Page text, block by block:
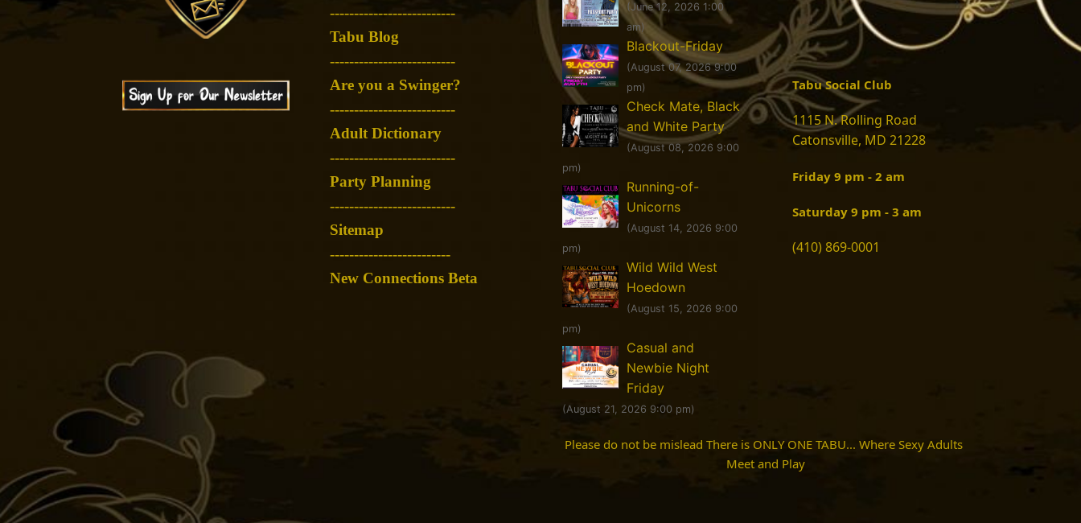
--------------------------
Tabu Blog
--------------------------
Are you a Swinger?
--------------------------
Adult Dictionary
--------------------------
Party Planning
--------------------------
Sitemap
-------------------------
New Connections Beta
(June 12, 2026 1:00
am)
Blackout-Friday
(August 07, 2026 9:00
pm)
Check Mate, Black
and White Party
(August 08, 2026 9:00
pm)
Running-of-
Unicorns
(August 14, 2026 9:00
pm)
Wild Wild West
Hoedown
(August 15, 2026 9:00
pm)
Casual and
Newbie Night
Friday
(August 21, 2026 9:00 pm)
Tabu Social Club
1115 N. Rolling Road
Catonsville, MD 21228
Friday 9 pm - 2 am
Saturday 9 pm - 3 am
(410) 869-0001
Please do not be mislead There is ONLY ONE TABU... Where Sexy Adults
Meet and Play